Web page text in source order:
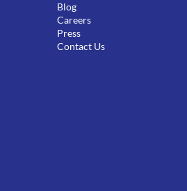
Blog
Careers
Press
Contact Us